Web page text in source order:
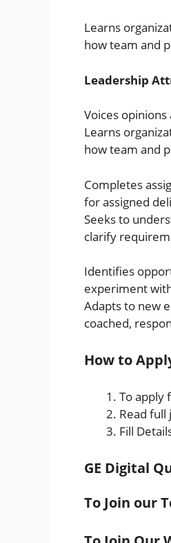
Learns
how team and
Leadership
Voices
Learns
how team and
Completes
for assigned
Seeks to
clarify
Identifies
experiment
Adapts to new
coached,
How to
To apply
Read full
Fill
GE Digital
To Join our